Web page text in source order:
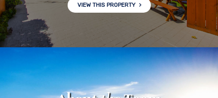
VIEW THIS PROPERTY